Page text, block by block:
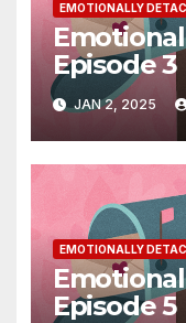
EMOTIONALLY
Episode 3
JAN 2, 2025
EMOTIONALLY
Episode 5